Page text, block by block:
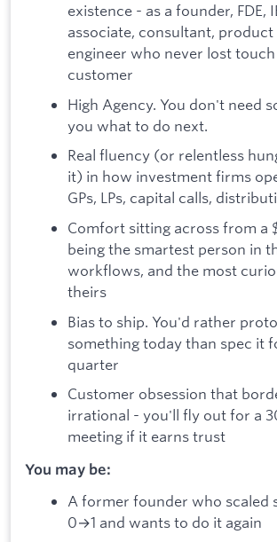
existence - as a founder, FDE,
associate, consultant, product
engineer who never lost
customer
High Agency. You don't need
you what to do next.
Real fluency (or relentless
it) in how investment firms
GPs, LPs, capital calls,
Comfort sitting across from a
being the smartest person in
workflows, and the most
theirs
Bias to ship. You'd rather
something today than spec it
quarter
Customer obsession that
irrational - you'll fly out for a
meeting if it earns trust
You may be:
A former founder who scaled
0→1 and wants to do it again